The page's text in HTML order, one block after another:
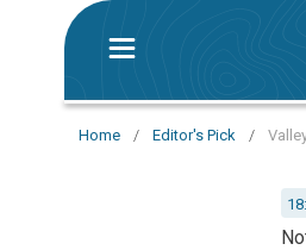
Home / Editor's Pick /